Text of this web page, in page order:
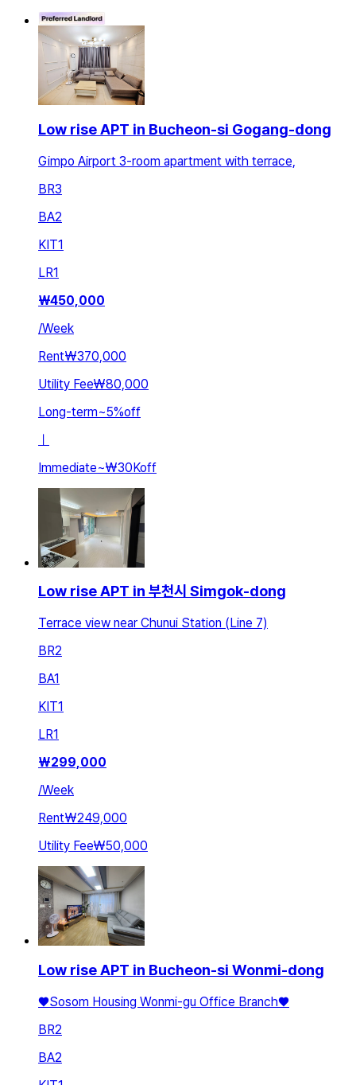
Low rise APT in Bucheon-si Gogang-dong
Gimpo Airport 3-room apartment with terrace,
BR3
BA2
KIT1
LR1
₩450,000
/Week
Rent₩370,000
Utility Fee₩80,000
Long-term~5%off
ㅣ
Immediate~₩30Koff
Low rise APT in 부천시 Simgok-dong
Terrace view near Chunui Station (Line 7)
BR2
BA1
KIT1
LR1
₩299,000
/Week
Rent₩249,000
Utility Fee₩50,000
Low rise APT in Bucheon-si Wonmi-dong
♥️Sosom Housing Wonmi-gu Office Branch♥️
BR2
BA2